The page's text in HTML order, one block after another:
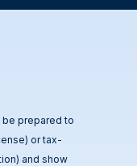
prepared to
or tax-
and show